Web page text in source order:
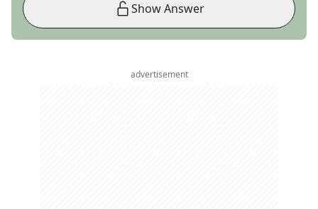
Show Answer
advertisement